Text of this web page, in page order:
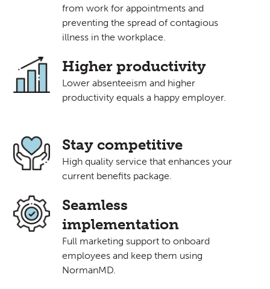
from work for appointments and
preventing the spread of contagious
illness in the workplace.
Higher productivity
Lower absenteeism and higher
productivity equals a happy employer.
Stay competitive
High quality service that enhances your
current benefits package.
Seamless
implementation
Full marketing support to onboard
employees and keep them using
NormanMD.